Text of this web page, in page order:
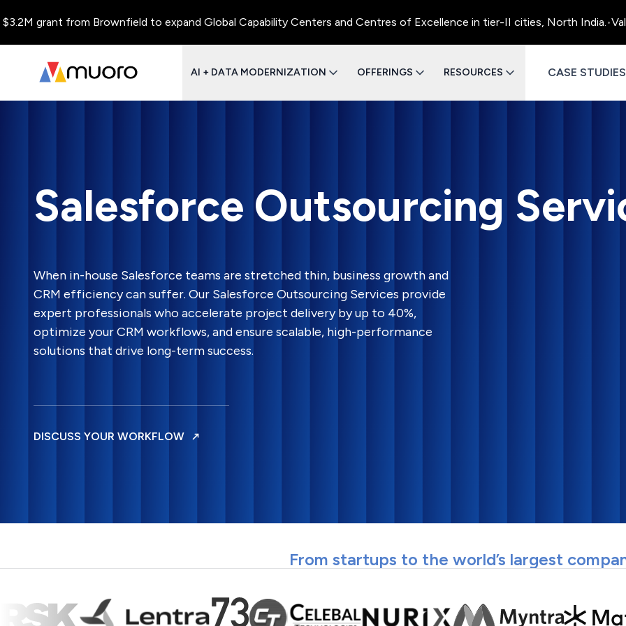
from Brownfield to expand Global Capability Centers and Centres of Excellence in tier-II cities, North India.•Value
AI + DATA MODERNIZATION OFFERINGS RESOURCES CASE STUDIES
Salesforce Outsourcing
When in-house Salesforce teams are stretched thin, business growth and
CRM efficiency can suffer. Our Salesforce Outsourcing Services provide
expert professionals who accelerate project delivery by up to 40%,
optimize your CRM workflows, and ensure scalable, high-performance
solutions that drive long-term success.
DISCUSS YOUR WORKFLOW
From startups to the world’s largest